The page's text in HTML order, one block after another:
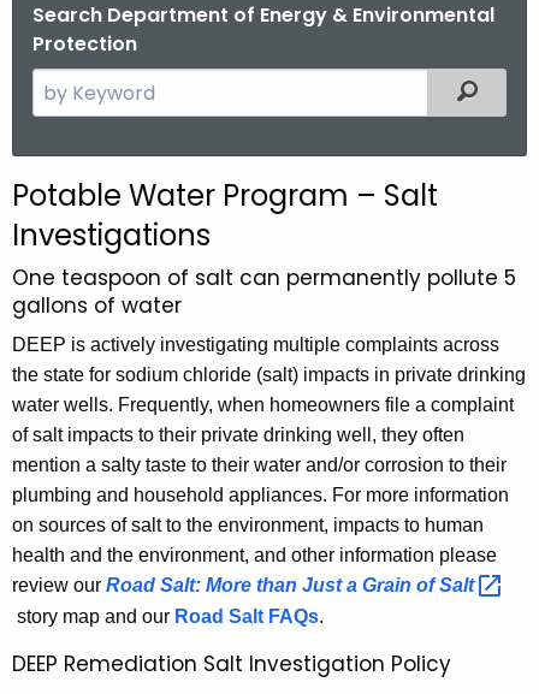
Search Department of Energy & Environmental
Protection
e
c
h
h
c
u
r
r
e
n
t
A
g
e
n
Filtered
Potable Water Program – Salt
Investigations
One teaspoon of salt can permanently pollute 5
gallons of water
DEEP is actively investigating multiple complaints across
the state for sodium chloride (salt) impacts in private drinking
water wells. Frequently, when homeowners file a complaint
of salt impacts to their private drinking well, they often
mention a salty taste to their water and/or corrosion to their
plumbing and household appliances. For more information
on sources of salt to the environment, impacts to human
health and the environment, and other information please
review our Road Salt: More than Just a Grain ofSalt
story map and our Road Salt FAQs.
DEEP Remediation Salt Investigation Policy